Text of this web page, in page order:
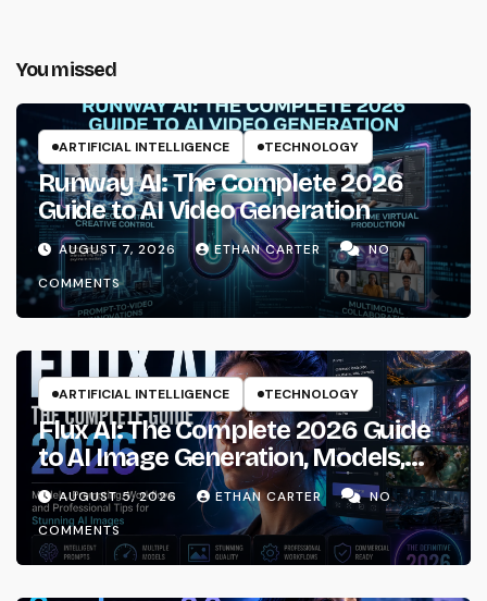
You missed
ARTIFICIAL INTELLIGENCE TECHNOLOGY
Runway AI: The Complete 2026
Guide to AI Video Generation
AUGUST 7, 2026 ETHAN CARTER
NO
COMMENTS
ARTIFICIAL INTELLIGENCE TECHNOLOGY
Flux AI: The Complete 2026 Guide
to AI Image Generation, Models,
Prompting & Professional
Workflows
AUGUST 5, 2026 ETHAN CARTER
NO
COMMENTS